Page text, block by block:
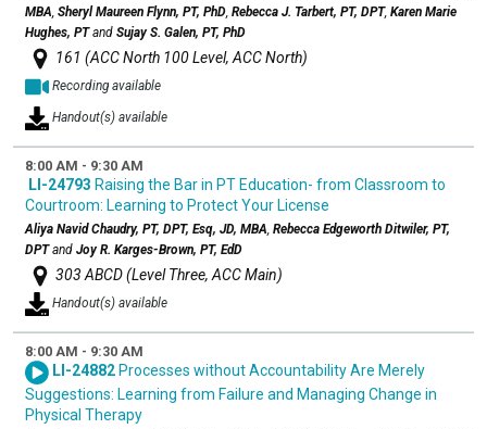
MBA Sheryl Maureen Flynn, PT, PhD, Rebecca J. Tarbert, PT, DPT, Karen Marie
Hughes, PTand Sujay S. Galen, PT, PhD
161 (ACC North 100 Level, ACC North)
Recording available
Handout(s) available
8:00 AM - 9:30 AM
LI-24793 Raising the Bar in PT Education- from Classroom to
Courtroom: Learning to Protect Your License
Aliya Navid Chaudry, PT, DPT, Esq, JD, MBA Rebecca Edgeworth Ditwiler, PT,
DPTand Joy R. Karges-Brown, PT, EdD
303 ABCD (Level Three, ACC Main)
Handout(s) available
8:00 AM - 9:30 AM
LI-24882Processes without Accountability Are Merely
Suggestions: Learning from Failure and Managing Change in
Physical Therapy